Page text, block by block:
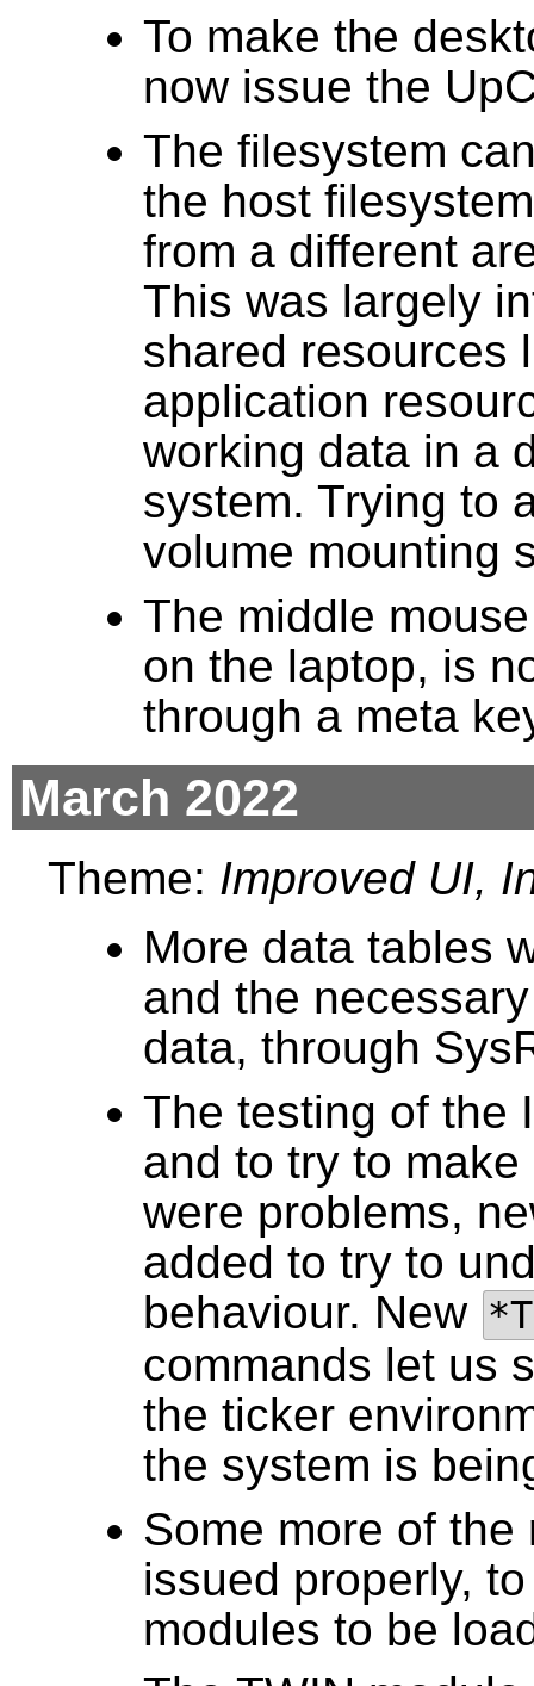
To make the
now issue the
The filesystem
the host
from a different
This was largely
shared resources
application
working data in a
system. Trying to
volume mounting
The middle
on the laptop, is
through a meta
March 2022
Theme: Improved UI,
More data tables
and the
data, through
The testing of the
and to try to
were problems,
added to try to
behaviour. New
commands let us
the ticker
the system is
Some more of
issued properly,
modules to be